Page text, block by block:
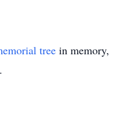
tree in memory,
.